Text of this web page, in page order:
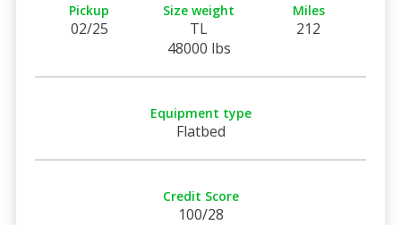
Pickup
02/25
Size weight
TL
48000 lbs
Miles
212
Equipment type
Flatbed
Credit Score
100/28